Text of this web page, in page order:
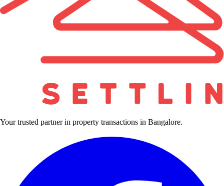
Your trusted partner in property transactions in Bangalore.